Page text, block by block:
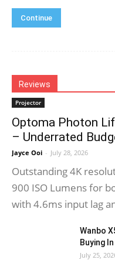
Continue
Reviews
Projector
Optoma Photon
– Underrated
Jayce Ooi - July 28, 2026
Outstanding 4K
900 ISO Lumens for
with 4.6ms input lag
Wanbo
Buying
July 25,